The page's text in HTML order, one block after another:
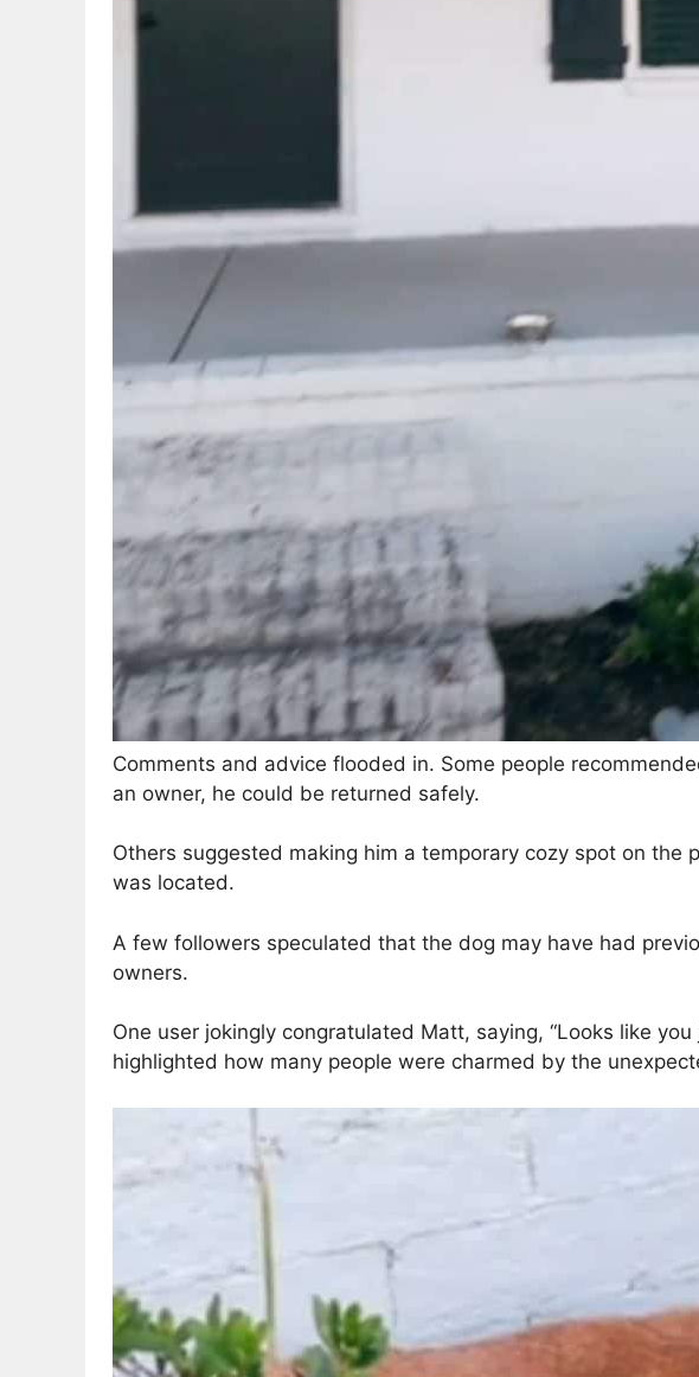
Comments and advice flooded in. Some people
an owner, he could be returned safely.
Others suggested making him a temporary cozy spot on
was located.
A few followers speculated that the dog may have had
owners.
One user jokingly congratulated Matt, saying, “Looks like
highlighted how many people were charmed by the